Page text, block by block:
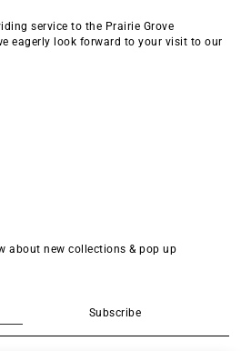
service to the Prairie Grove
eagerly look forward to your visit to our
about new collections & pop up
Subscribe